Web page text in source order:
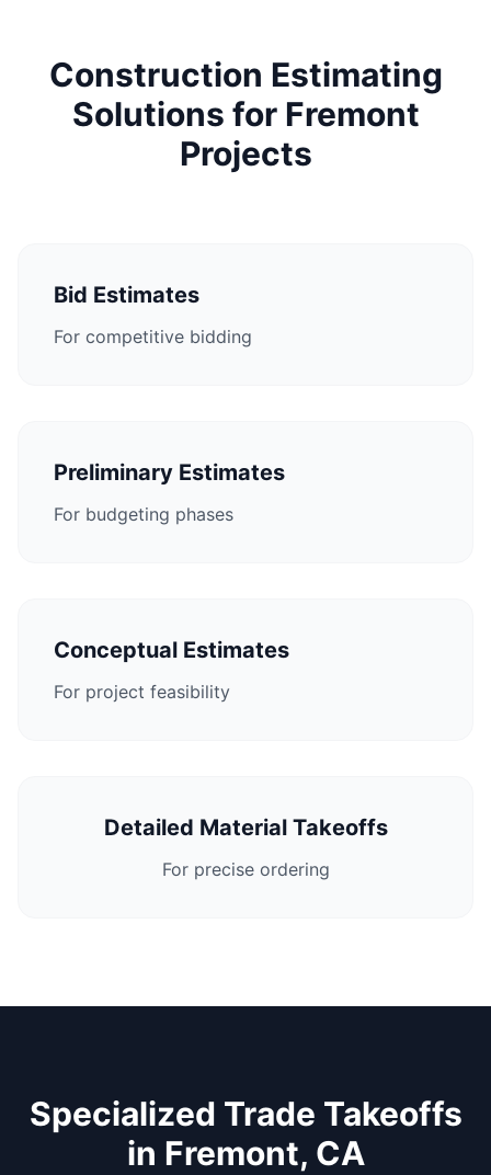
Construction Estimating
Solutions for Fremont
Projects
Bid Estimates
For competitive bidding
Preliminary Estimates
For budgeting phases
Conceptual Estimates
For project feasibility
Detailed Material Takeoffs
For precise ordering
Specialized Trade Takeoffs
in Fremont, CA